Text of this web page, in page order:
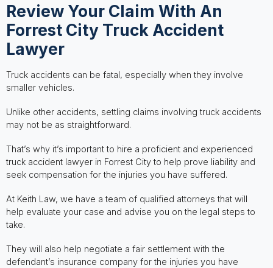
Review Your Claim With An
Forrest City Truck Accident
Lawyer
Truck accidents can be fatal, especially when they involve
smaller vehicles.
Unlike other accidents, settling claims involving truck accidents
may not be as straightforward.
That’s why it’s important to hire a proficient and experienced
truck accident lawyer in Forrest City to help prove liability and
seek compensation for the injuries you have suffered.
At Keith Law, we have a team of qualified attorneys that will
help evaluate your case and advise you on the legal steps to
take.
They will also help negotiate a fair settlement with the
defendant’s insurance company for the injuries you have